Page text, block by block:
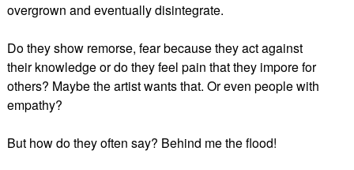
overgrown and eventually disintegrate.
Do they show remorse, fear because they act against
their knowledge or do they feel pain that they impore for
others? Maybe the artist wants that. Or even people with
empathy?
But how do they often say? Behind me the flood!